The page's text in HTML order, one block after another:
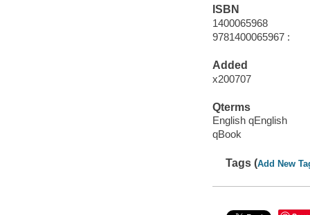
ISBN
1400065968
9781400065967 :
Added
x200707
Qterms
English qEnglish
qBook
Tags (Add New